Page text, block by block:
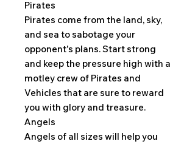
Pirates
Pirates come from the land, sky,
and sea to sabotage your
opponent's plans. Start strong
and keep the pressure high with a
motley crew of Pirates and
Vehicles that are sure to reward
you with glory and treasure.
Angels
Angels of all sizes will help you